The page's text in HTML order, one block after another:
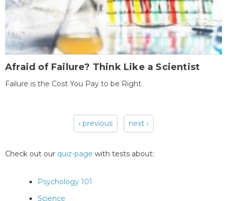
Afraid of Failure? Think Like a Scientist
Failure is the Cost You Pay to be Right
‹ previous next ›
Check out our quiz-page with tests about:
Psychology 101
Science